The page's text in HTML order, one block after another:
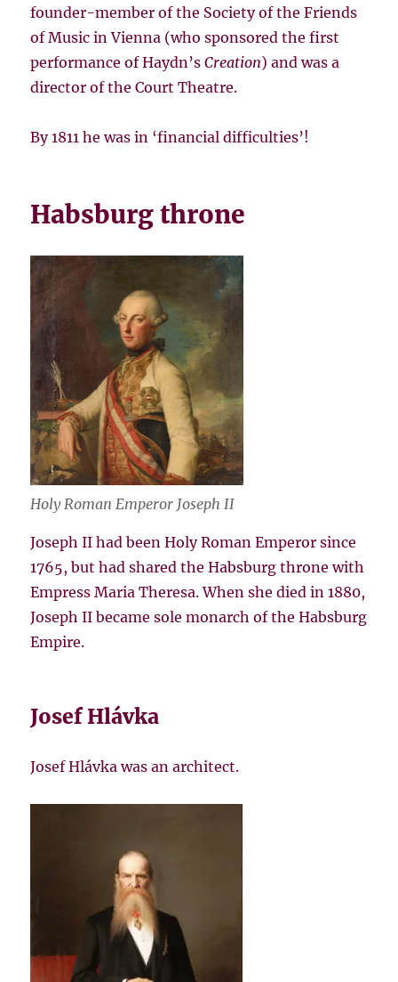
founder-member of the Society of the Friends
of Music in Vienna (who sponsored the first
performance of Haydn’sCreation) and was a
director of the Court Theatre.
By 1811 he was in ‘financial difficulties’!
Habsburg throne
Holy Roman Emperor Joseph II
Joseph II had been Holy Roman Emperor since
1765, but had shared the Habsburg throne with
Empress Maria Theresa. When she died in 1880,
Joseph II became sole monarch of the Habsburg
Empire.
Josef Hlávka
Josef Hlávka was an architect.